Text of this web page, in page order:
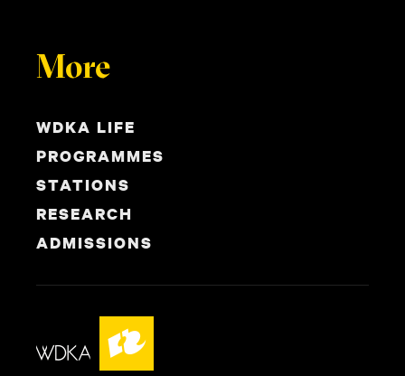
More
WDKA LIFE
PROGRAMMES
STATIONS
RESEARCH
ADMISSIONS